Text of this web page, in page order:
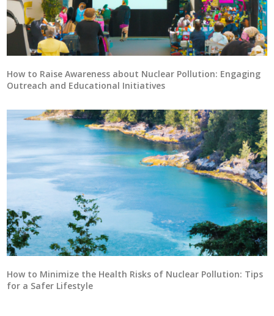
How to Raise Awareness about Nuclear Pollution: Engaging
Outreach and Educational Initiatives
How to Minimize the Health Risks of Nuclear Pollution: Tips
for a Safer Lifestyle